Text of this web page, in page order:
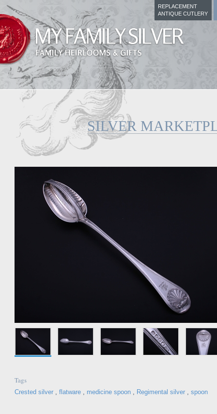
REPLACEMENT
ANTIQUE CUTLERY
SILVER
Tags
Crested silver , flatware , medicine spoon , Regimental silver , spoon